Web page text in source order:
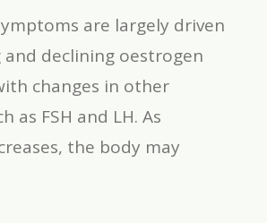
are largely driven
declining oestrogen
changes in other
as FSH and LH. As
the body may